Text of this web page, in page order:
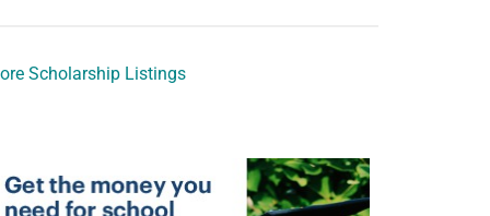
Scholarship Listings